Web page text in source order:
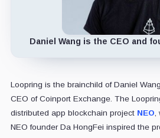
Daniel Wang is the CEO and
Loopring is the brainchild of Daniel
CEO of Coinport Exchange. The
distributed app blockchain project NEO
NEO founder Da HongFei inspired the